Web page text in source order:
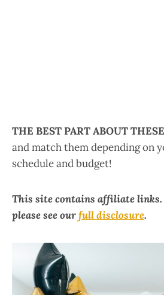
THE BEST PART ABOUT
and match them depending on
schedule and budget!
This site contains affiliate links.
please see ourfull disclosure.